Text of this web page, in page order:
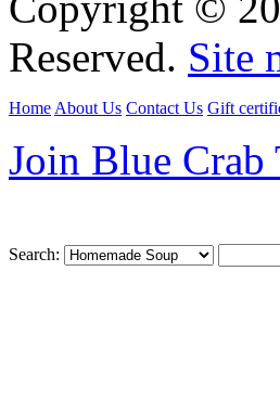
Reserved. Site
HomeAbout Us Contact Us Gift
Join Blue Crab
Search: